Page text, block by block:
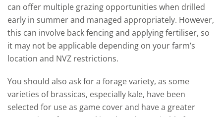
can offer multiple grazing opportunities when drilled
early in summer and managed appropriately. However,
this can involve back fencing and applying fertiliser, so
it may not be applicable depending on your farm’s
location and NVZ restrictions.
You should also ask for a forage variety, as some
varieties of brassicas, especially kale, have been
selected for use as game cover and have a greater